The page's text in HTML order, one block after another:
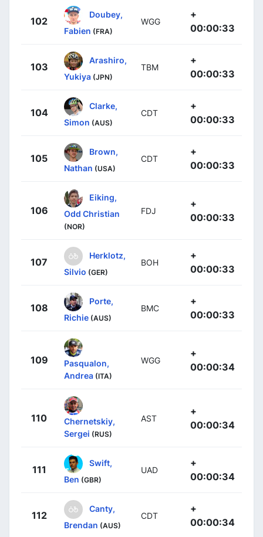
102
Doubey,
Fabien (FRA)
WGG
+
00:00:33
103
Arashiro,
Yukiya (JPN)
TBM
+
00:00:33
104
Clarke,
Simon (AUS)
CDT
+
00:00:33
105
Brown,
Nathan (USA)
CDT
+
00:00:33
106
Eiking,
Odd Christian
(NOR)
FDJ
+
00:00:33
107
Herklotz,
Silvio (GER)
BOH
+
00:00:33
108
Porte,
Richie (AUS)
BMC
+
00:00:33
109
Pasqualon,
Andrea (ITA)
WGG
+
00:00:34
110
Chernetskiy,
Sergei (RUS)
AST
+
00:00:34
111
Swift,
Ben (GBR)
UAD
+
00:00:34
112
Canty,
Brendan (AUS)
CDT
+
00:00:34